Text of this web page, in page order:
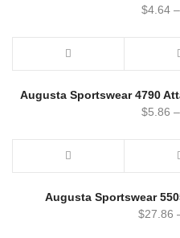
$4.64 –
Augusta Sportswear 4790
$5.86 –
Augusta Sportswear
$27.86